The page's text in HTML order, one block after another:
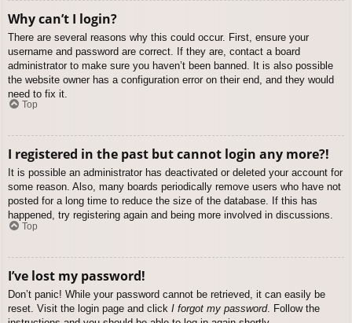
Why can’t I login?
There are several reasons why this could occur. First, ensure your
username and password are correct. If they are, contact a board
administrator to make sure you haven’t been banned. It is also possible
the website owner has a configuration error on their end, and they would
need to fix it.
Top
I registered in the past but cannot login any more?!
It is possible an administrator has deactivated or deleted your account for
some reason. Also, many boards periodically remove users who have not
posted for a long time to reduce the size of the database. If this has
happened, try registering again and being more involved in discussions.
Top
I’ve lost my password!
Don’t panic! While your password cannot be retrieved, it can easily be
reset. Visit the login page and click I forgot my password. Follow the